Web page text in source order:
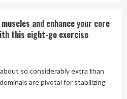
and enhance your core
this eight-go exercise
so considerably extra than
are pivotal for stabilizing